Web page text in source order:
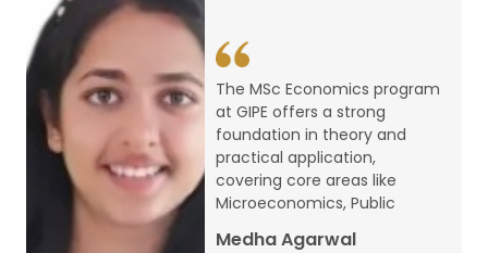
conference
Admission 2026-27
Mar, 20, 2026
AERC PLATINUM JUBILEE CONFERENCE
The MSc Economics program
at GIPE offers a strong
foundation in theory and
practical application,
covering core areas like
Microeconomics, Public
Medha Agarwal